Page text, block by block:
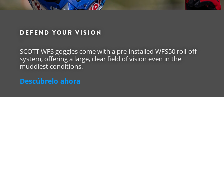
DEFEND YOUR VISION
SCOTT WFS goggles come with a pre-installed WFS50 roll-off
system, offering a large, clear field of vision even in the
muddiest conditions.
Descúbrelo ahora